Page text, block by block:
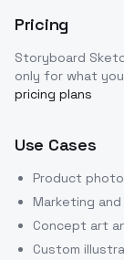
Pricing
Storyboard
only for what
pricing plans
Use Cases
Product
Marketing
Concept art
Custom